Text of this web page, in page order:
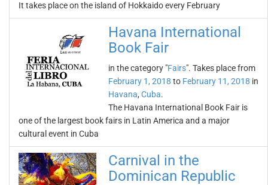
It takes place on the island of Hokkaido every February
Havana International
Book Fair
in the category "Fairs". Takes place from
February 1, 2018 to February 11, 2018 in
Havana, Cuba.
The Havana International Book Fair is
one of the largest book fairs in Latin America and a major
cultural event in Cuba
Carnival in the
Dominican Republic